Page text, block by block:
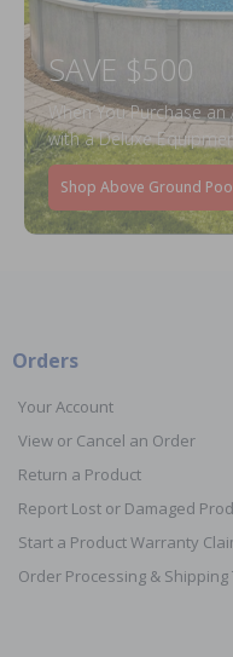
SAVE $500
When You Purchase
with a Deluxe
Shop Above Ground
Orders
Your Account
View or Cancel an Order
Return a Product
Report Lost or Damaged
Start a Product Warranty
Order Processing & Shipping